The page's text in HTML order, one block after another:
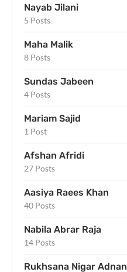
Nayab Jilani
5 Posts
Maha Malik
8 Posts
Sundas Jabeen
4 Posts
Mariam Sajid
1 Post
Afshan Afridi
27 Posts
Aasiya Raees Khan
40 Posts
Nabila Abrar Raja
14 Posts
Rukhsana Nigar Adnan